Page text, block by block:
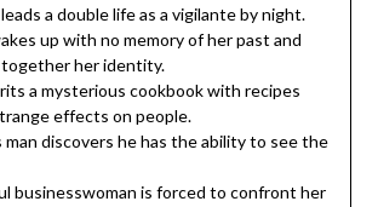
a double life as a vigilante by night.
up with no memory of her past and
her identity.
a mysterious cookbook with recipes
effects on people.
man discovers he has the ability to see the
businesswoman is forced to confront her